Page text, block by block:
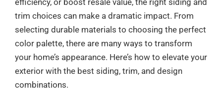
trim choices can make a dramatic impact. From
selecting durable materials to choosing the perfect
color palette, there are many ways to transform
your home’s appearance. Here’s how to elevate your
exterior with the best siding, trim, and design
combinations.